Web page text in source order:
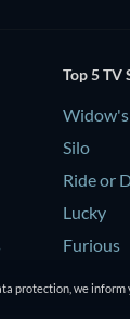
Top 5 TV
Silo
Ride or
Lucky
Furious
protection, we